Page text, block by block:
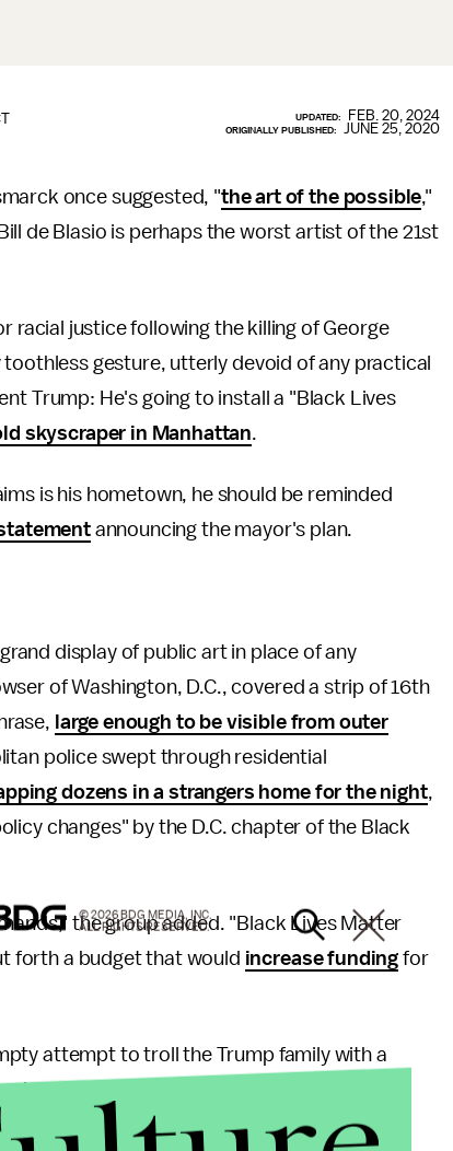
UPDATED: FEB. 20, 2024
ORIGINALLY PUBLISHED: JUNE 25, 2020
once suggested, "the art of the possible,"
de Blasio is perhaps the worst artist of the 21st
racial justice following the killing of George
gesture, utterly devoid of any practical
Trump: He's going to install a "Black Lives
skyscraper in Manhattan.
is his hometown, he should be reminded
announcing the mayor's plan.
display of public art in place of any
of Washington, D.C., covered a strip of 16th
large enough to be visible from outer
police swept through residential
dozens in a strangers home for the night,
changes" by the D.C. chapter of the Black
the group added. "Black Lives Matter
forth a budget that would increase funding for
attempt to troll the Trump family with a
went out of his way to laud the NYPD for
driving a police vehicle into a crowd of
© 2026 BDG MEDIA, INC.
ALL RIGHTS RESERVED.